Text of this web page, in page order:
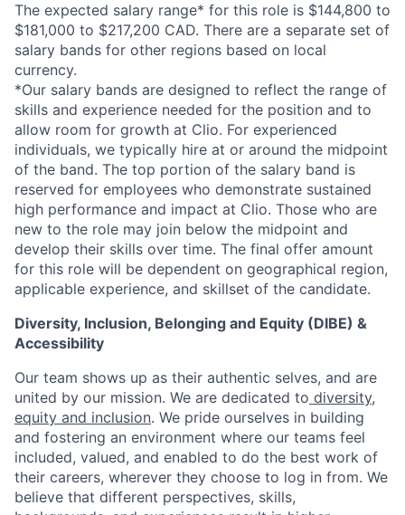
The expected salary range* for this role is $144,800 to
$181,000 to $217,200 CAD. There are a separate set of
salary bands for other regions based on local
currency.
*Our salary bands are designed to reflect the range of
skills and experience needed for the position and to
allow room for growth at Clio. For experienced
individuals, we typically hire at or around the midpoint
of the band. The top portion of the salary band is
reserved for employees who demonstrate sustained
high performance and impact at Clio. Those who are
new to the role may join below the midpoint and
develop their skills over time. The final offer amount
for this role will be dependent on geographical region,
applicable experience, and skillset of the candidate.
Diversity, Inclusion, Belonging and Equity (DIBE) &
Accessibility
Our team shows up as their authentic selves, and are
united by our mission. We are dedicated to diversity,
equity and inclusion. We pride ourselves in building
and fostering an environment where our teams feel
included, valued, and enabled to do the best work of
their careers, wherever they choose to log in from. We
believe that different perspectives, skills,